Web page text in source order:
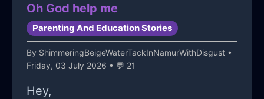
Oh God help me
Parenting And Education Stories
By ShimmeringBeigeWaterTackInNamurWithDisgust •
Friday, 03 July 2026 • 💬 21
Hey,